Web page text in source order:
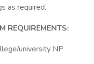
as required.
REQUIREMENTS:
university NP